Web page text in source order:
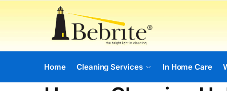
Home Cleaning Services In Home Care